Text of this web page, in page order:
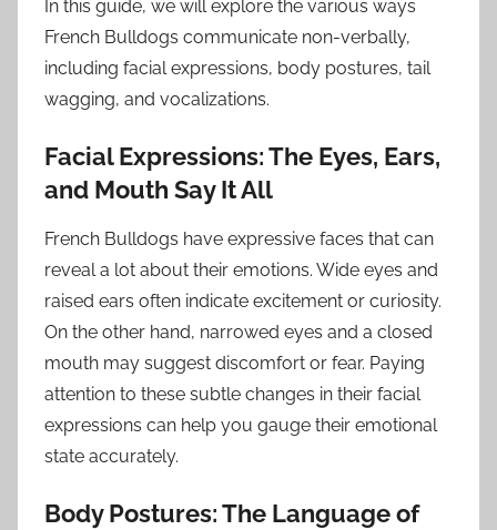
In this guide, we will explore the various ways
French Bulldogs communicate non-verbally,
including facial expressions, body postures, tail
wagging, and vocalizations.
Facial Expressions: The Eyes, Ears,
and Mouth Say It All
French Bulldogs have expressive faces that can
reveal a lot about their emotions. Wide eyes and
raised ears often indicate excitement or curiosity.
On the other hand, narrowed eyes and a closed
mouth may suggest discomfort or fear. Paying
attention to these subtle changes in their facial
expressions can help you gauge their emotional
state accurately.
Body Postures: The Language of